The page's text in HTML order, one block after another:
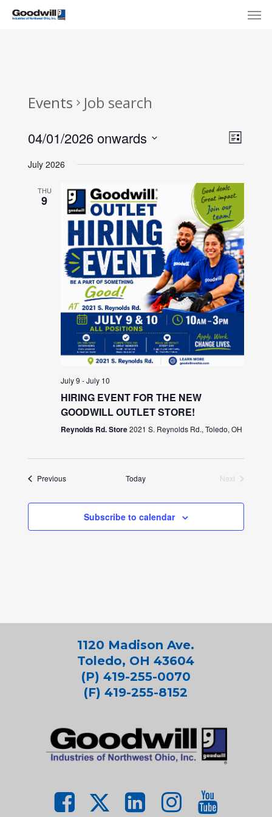
Skip
Events Job search
List
04/01/2026 onwards
date.
July 2026
THU
9
July 9 -July 10
HIRING EVENT FOR THE NEW
GOODWILL OUTLET STORE!
Reynolds Rd. Store2021 S. Reynolds Rd., Toledo, OH
PreviousEvents Today
Next
Subscribe to calendar
1120 Madison Ave.
Toledo, OH 43604
(P) 419-255-0070
(F) 419-255-8152
Menu